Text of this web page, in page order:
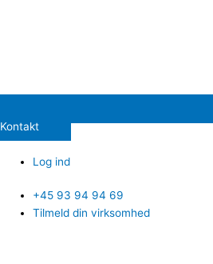
Kontakt
Log ind
+45 93 94 94 69
Tilmeld din virksomhed